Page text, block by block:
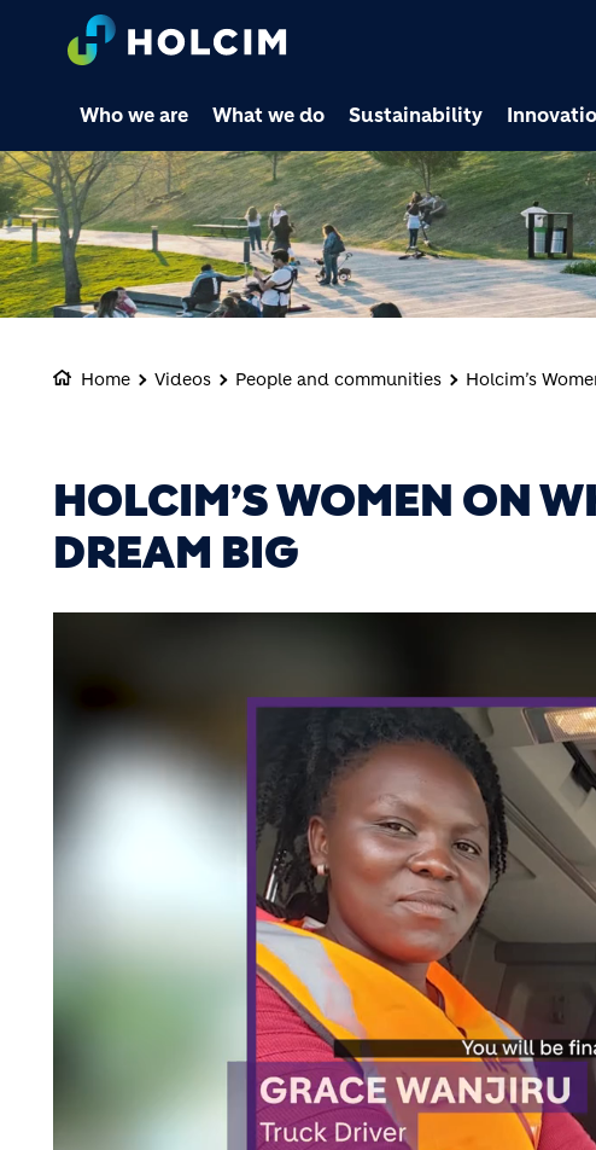
Who we are What we do Sustainability
Home Videos People and communities Holcim’s
HOLCIM’S WOMEN ON
DREAM BIG